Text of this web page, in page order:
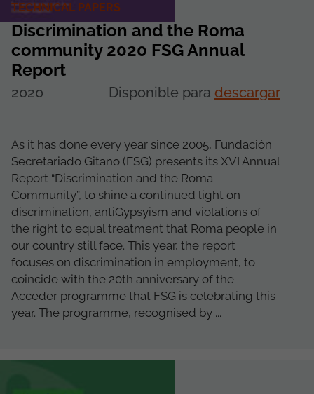
TECHNICAL PAPERS
Discrimination and the Roma
community 2020 FSG Annual
Report
2020 Disponible para descargar
As it has done every year since 2005, Fundación
Secretariado Gitano (FSG) presents its XVI Annual
Report “Discrimination and the Roma
Community”, to shine a continued light on
discrimination, antiGypsyism and violations of
the right to equal treatment that Roma people in
our country still face. This year, the report
focuses on discrimination in employment, to
coincide with the 20th anniversary of the
Acceder programme that FSG is celebrating this
year. The programme, recognised by ...